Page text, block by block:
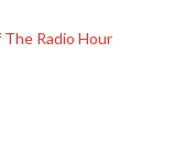
Radio Hour